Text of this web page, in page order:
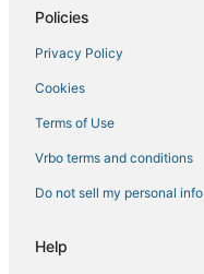
Policies
Privacy Policy
Cookies
Terms of Use
Vrbo terms and conditions
Do not sell my personal info
Help